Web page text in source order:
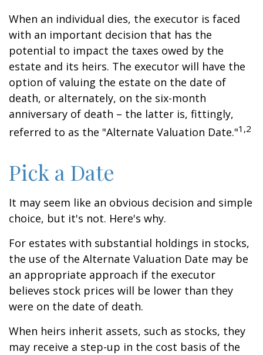
When an individual dies, the executor is faced
with an important decision that has the
potential to impact the taxes owed by the
estate and its heirs. The executor will have the
option of valuing the estate on the date of
death, or alternately, on the six-month
anniversary of death – the latter is, fittingly,
referred to as the "Alternate Valuation Date."1,2
Pick a Date
It may seem like an obvious decision and simple
choice, but it's not. Here's why.
For estates with substantial holdings in stocks,
the use of the Alternate Valuation Date may be
an appropriate approach if the executor
believes stock prices will be lower than they
were on the date of death.
When heirs inherit assets, such as stocks, they
may receive a step-up in the cost basis of the